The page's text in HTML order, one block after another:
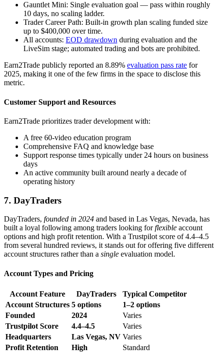
Gauntlet Mini: Single evaluation goal — pass within roughly
10 days, no scaling ladder.
Trader Career Path: Built-in growth plan scaling funded size
up to $400,000 over time.
All accounts: EOD drawdown during evaluation and the
LiveSim stage; automated trading and bots are prohibited.
Earn2Trade publicly reported an 8.89% evaluation pass rate for
2025, making it one of the few firms in the space to disclose this
metric.
Customer Support and Resources
Earn2Trade prioritizes trader development with:
A free 60-video education program
Comprehensive FAQ and knowledge base
Support response times typically under 24 hours on business
days
An active community built around nearly a decade of
operating history
7. DayTraders
DayTraders, founded in 2024 and based in Las Vegas, Nevada, has
built a loyal following among traders looking forflexible account
options and high profit retention. With a Trustpilot score of 4.4–4.5
from several hundred reviews, it stands out for offering five different
account structures rather than a single evaluation model.
Account Types and Pricing
Account Feature DayTraders
Typical Competitor
Account Structures 5 options
1–2 options
Founded
2024
Varies
Trustpilot Score
4.4–4.5
Varies
Headquarters
Las Vegas, NV Varies
Profit Retention
High Standard